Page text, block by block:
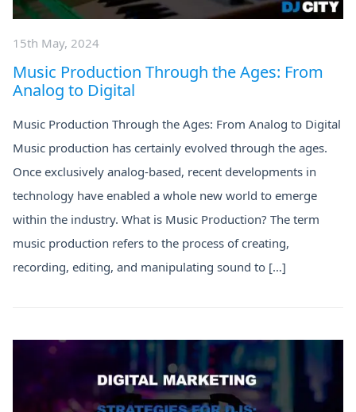
15th May, 2024
Music Production Through the Ages: From
Analog to Digital
Music Production Through the Ages: From Analog to Digital
Music production has certainly evolved through the ages.
Once exclusively analog-based, recent developments in
technology have enabled a whole new world to emerge
within the industry. What is Music Production? The term
music production refers to the process of creating,
recording, editing, and manipulating sound to […]